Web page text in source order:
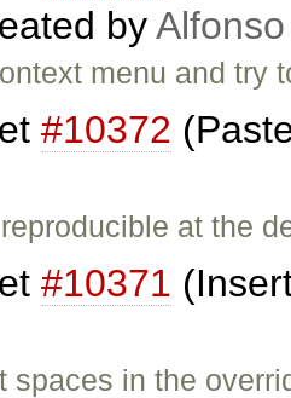
by
menu and
#10372
at the
#10371
spaces in the